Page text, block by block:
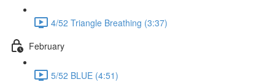
4/52 Triangle Breathing (3:37)
February
5/52 BLUE (4:51)